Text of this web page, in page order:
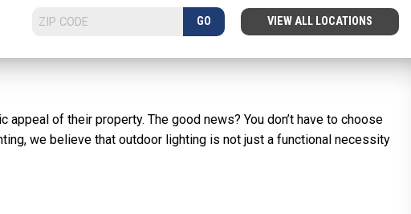
GO VIEW ALL LOCATIONS
of their property. The good news? You don’t have to choose
we believe that outdoor lighting is not just a functional necessity